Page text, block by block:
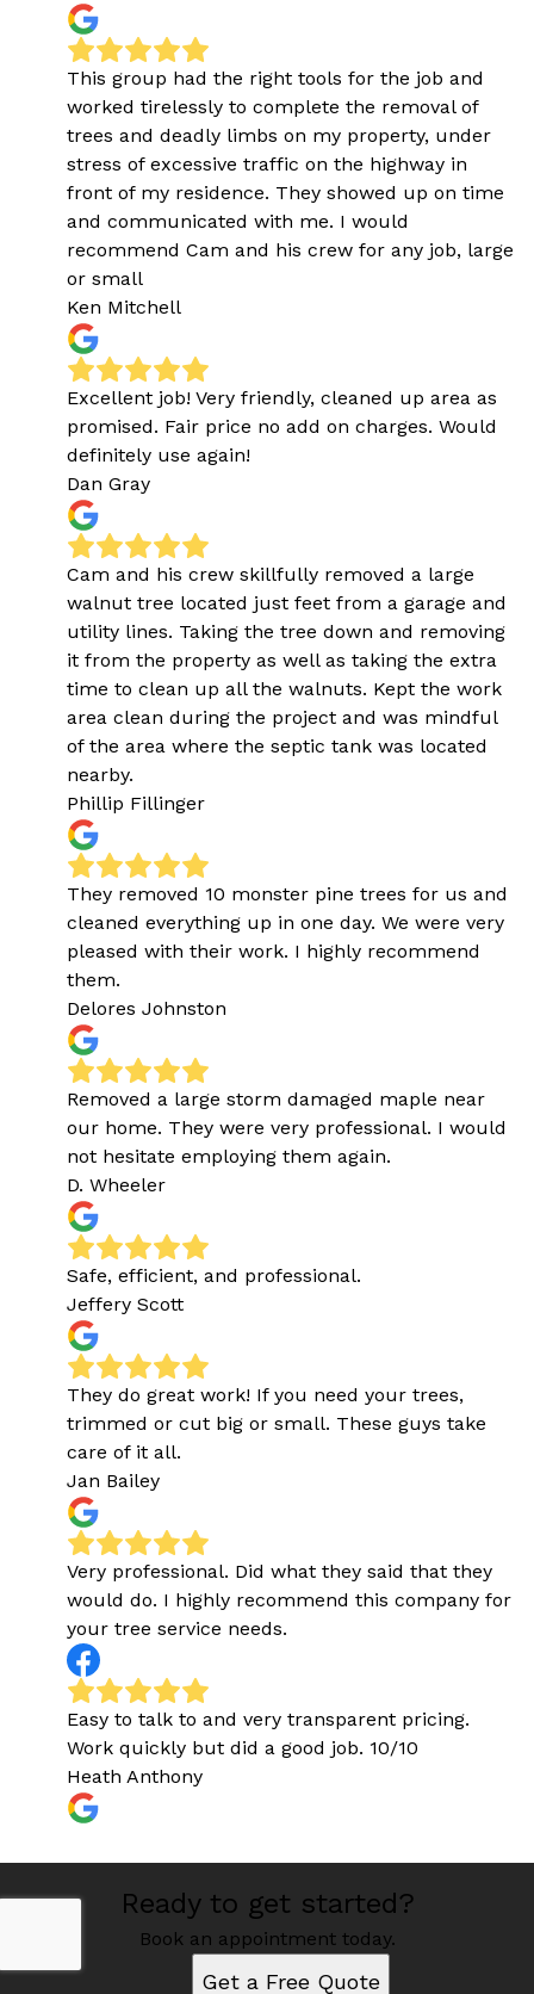
This group had the right tools for the job and
worked tirelessly to complete the removal of
trees and deadly limbs on my property, under
stress of excessive traffic on the highway in
front of my residence. They showed up on time
and communicated with me. I would
recommend Cam and his crew for any job, large
or small
Ken Mitchell
Excellent job! Very friendly, cleaned up area as
promised. Fair price no add on charges. Would
definitely use again!
Dan Gray
Cam and his crew skillfully removed a large
walnut tree located just feet from a garage and
utility lines. Taking the tree down and removing
it from the property as well as taking the extra
time to clean up all the walnuts. Kept the work
area clean during the project and was mindful
of the area where the septic tank was located
nearby.
Phillip Fillinger
They removed 10 monster pine trees for us and
cleaned everything up in one day. We were very
pleased with their work. I highly recommend
them.
Delores Johnston
Removed a large storm damaged maple near
our home. They were very professional. I would
not hesitate employing them again.
D. Wheeler
Safe, efficient, and professional.
Jeffery Scott
They do great work! If you need your trees,
trimmed or cut big or small. These guys take
care of it all.
Jan Bailey
Very professional. Did what they said that they
would do. I highly recommend this company for
your tree service needs.
Easy to talk to and very transparent pricing.
Work quickly but did a good job. 10/10
Heath Anthony
Ready to get started?
Book an appointment today.
Get a Free Quote